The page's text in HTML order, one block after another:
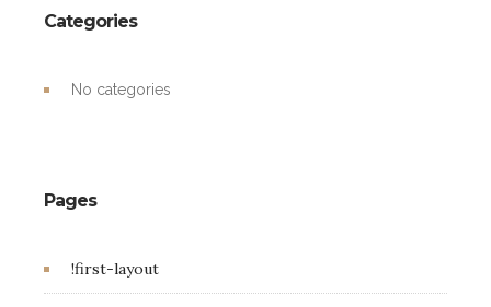
Categories
No categories
Pages
!first-layout